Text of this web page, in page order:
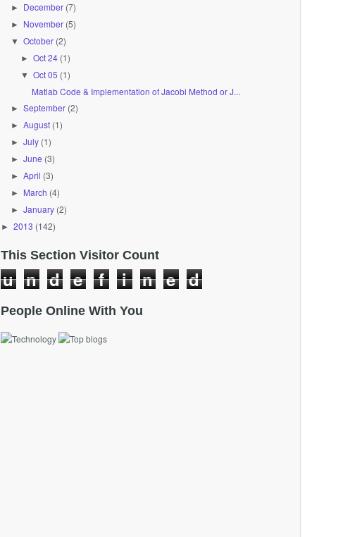
► December (7)
► November (5)
▼ October (2)
►Oct 24 (1)
▼ Oct 05 (1)
Matlab Code & Implementation of Jacobi Method or J...
► September (2)
► August (1)
► July (1)
► June (3)
► April (3)
► March (4)
► January (2)
► 2013 (142)
This Section Visitor Count
u n d e f i n e d
People Online With You